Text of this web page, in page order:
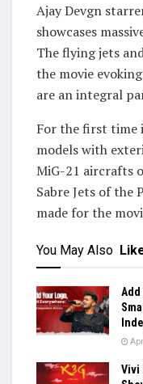
Ajay Devgn
showcases
The flying jets
the movie
are an integral
For the first time
models with
MiG-21 aircrafts
Sabre Jets of the
made for the
You May Also
Add
Vivi